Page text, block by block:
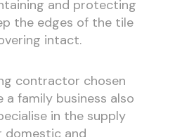
and protecting
the edges of the tile
intact.
contractor chosen
family business also
in the supply
domestic and